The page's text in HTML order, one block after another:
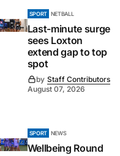
SPORT NETBALL
Last-minute surge
sees Loxton
extend gap to top
spot
by Staff Contributors
August 07, 2026
SPORT NEWS
Wellbeing Round